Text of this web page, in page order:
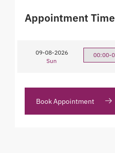
Appointment Time
09-08-2026
Sun
00:00-
Book Appointment